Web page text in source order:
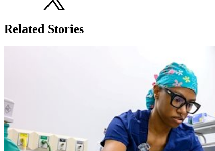
Related Stories